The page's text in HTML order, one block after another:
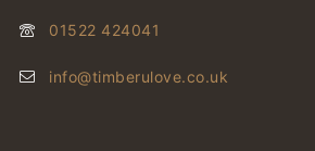
01522 424041
info@timberulove.co.uk